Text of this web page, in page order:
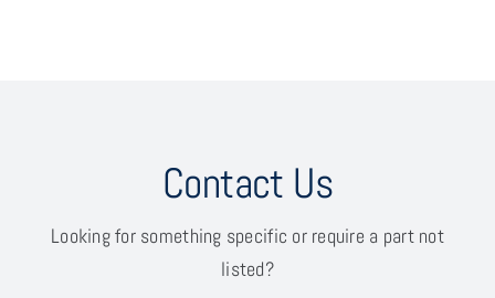
Contact Us
Looking for something specific or require a part not
listed?